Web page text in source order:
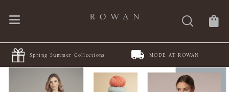
Summer Collections MODE AT ROWAN